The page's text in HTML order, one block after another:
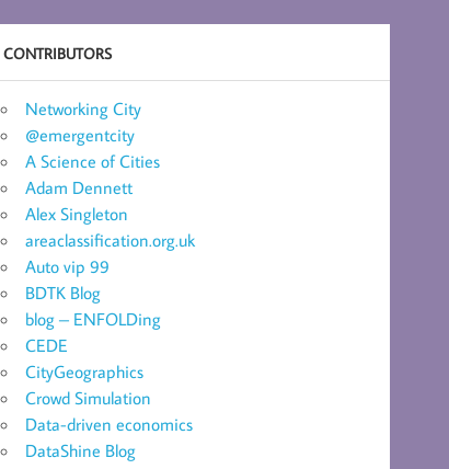
CONTRIBUTORS
Networking City
@emergentcity
A Science of Cities
Adam Dennett
Alex Singleton
areaclassification.org.uk
Auto vip 99
BDTK Blog
blog – ENFOLDing
CEDE
CityGeographics
Crowd Simulation
Data-driven economics
DataShine Blog